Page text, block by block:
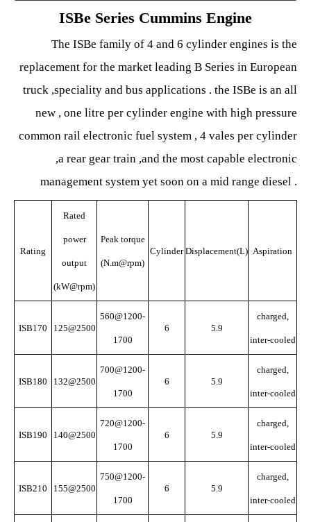
ISBe Series Cummins Engine
The ISBe family of 4 and 6 cylinder engines is the
replacement for the market leading B Series in European
truck ,speciality and bus applications . the ISBe is an all
new , one litre per cylinder engine with high pressure
common rail electronic fuel system , 4 vales per cylinder
,a rear gear train ,and the most capable electronic
management system yet soon on a mid range diesel .
Rating
Rated
power
output
(kW@rpm)
Peak torque
(N.m@rpm)
Cylinder Displacement(L) Aspiration
ISB170 125@2500
560@1200-
1700
6 5.9
charged,
inter-cooled
ISB180 132@2500
700@1200-
1700
6 5.9
charged,
inter-cooled
ISB190 140@2500
720@1200-
1700
6 5.9
charged,
inter-cooled
ISB210 155@2500
750@1200-
1700
6 5.9
charged,
inter-cooled